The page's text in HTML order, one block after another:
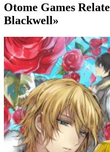
Otome Games
Blackwell»